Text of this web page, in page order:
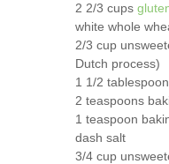
2 2/3 cups
white whole
2/3 cup
Dutch process)
1 1/2
2 teaspoons
1 teaspoon
dash salt
3/4 cup